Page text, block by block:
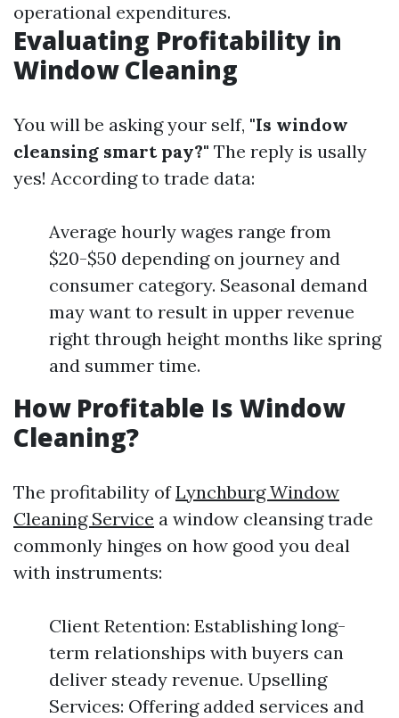
operational expenditures.
Evaluating Profitability in
Window Cleaning
You will be asking your self, "Is window
cleansing smart pay?" The reply is usally
yes! According to trade data:
Average hourly wages range from
$20-$50 depending on journey and
consumer category. Seasonal demand
may want to result in upper revenue
right through height months like spring
and summer time.
How Profitable Is Window
Cleaning?
The profitability ofLynchburg Window
Cleaning Service a window cleansing trade
commonly hinges on how good you deal
with instruments:
Client Retention: Establishing long-
term relationships with buyers can
deliver steady revenue. Upselling
Services: Offering added services and